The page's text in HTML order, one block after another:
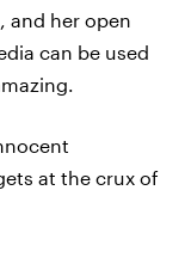
and her open
can be used
at the crux of